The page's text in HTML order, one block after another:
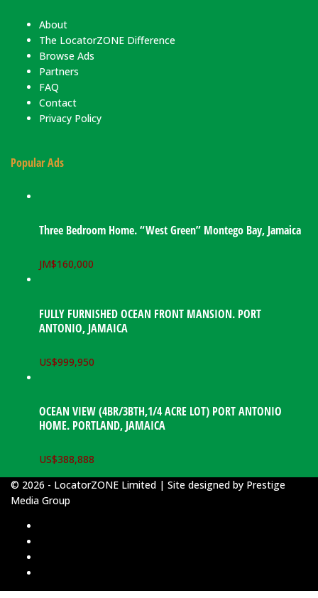
About
The LocatorZONE Difference
Browse Ads
Partners
FAQ
Contact
Privacy Policy
Popular Ads
Three Bedroom Home. “West Green” Montego Bay, Jamaica
JM$160,000
FULLY FURNISHED OCEAN FRONT MANSION. PORT
ANTONIO, JAMAICA
US$999,950
OCEAN VIEW (4BR/3BTH,1/4 ACRE LOT) PORT ANTONIO
HOME. PORTLAND, JAMAICA
US$388,888
© 2026 - LocatorZONE Limited | Site designed by Prestige
Media Group